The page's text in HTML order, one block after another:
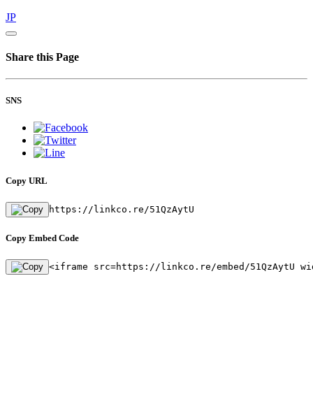
JP
Share this Page
SNS
Copy URL
https://linkco.re/51QzAytU
Copy Embed Code
<iframe src=https://linkco.re/embed/51QzAytU